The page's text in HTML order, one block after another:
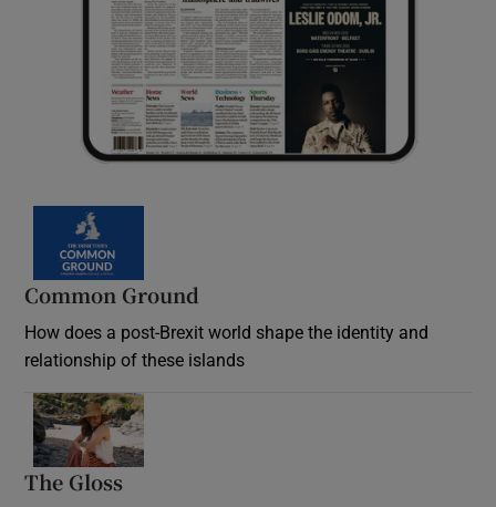
Common Ground
How does a post-Brexit world shape the identity and
relationship of these islands
The Gloss